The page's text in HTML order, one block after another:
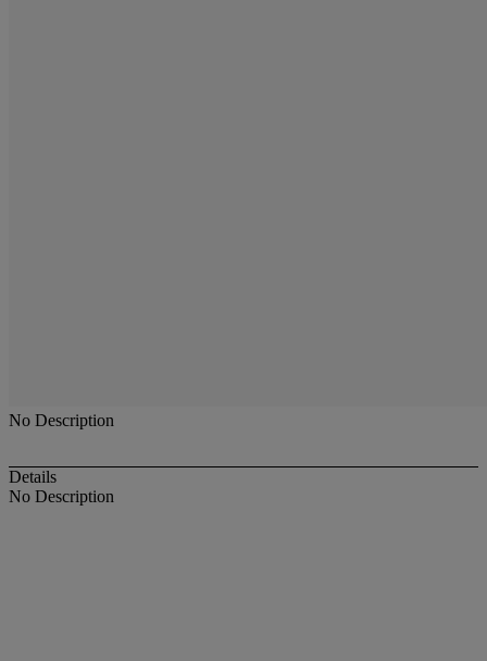
No Description
Details
No Description